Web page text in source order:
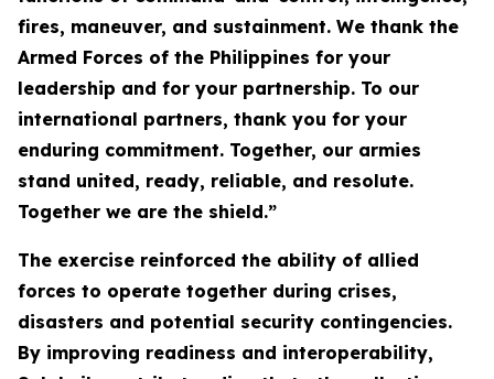
fires, maneuver, and sustainment. We thank the
Armed Forces of the Philippines for your
leadership and for your partnership. To our
international partners, thank you for your
enduring commitment. Together, our armies
stand united, ready, reliable, and resolute.
Together we are the shield.”
The exercise reinforced the ability of allied
forces to operate together during crises,
disasters and potential security contingencies.
By improving readiness and interoperability,